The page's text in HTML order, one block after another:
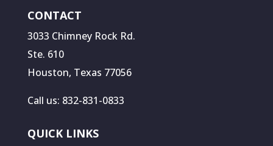
CONTACT
3033 Chimney Rock Rd.
Ste. 610
Houston, Texas 77056
Call us: 832-831-0833
QUICK LINKS